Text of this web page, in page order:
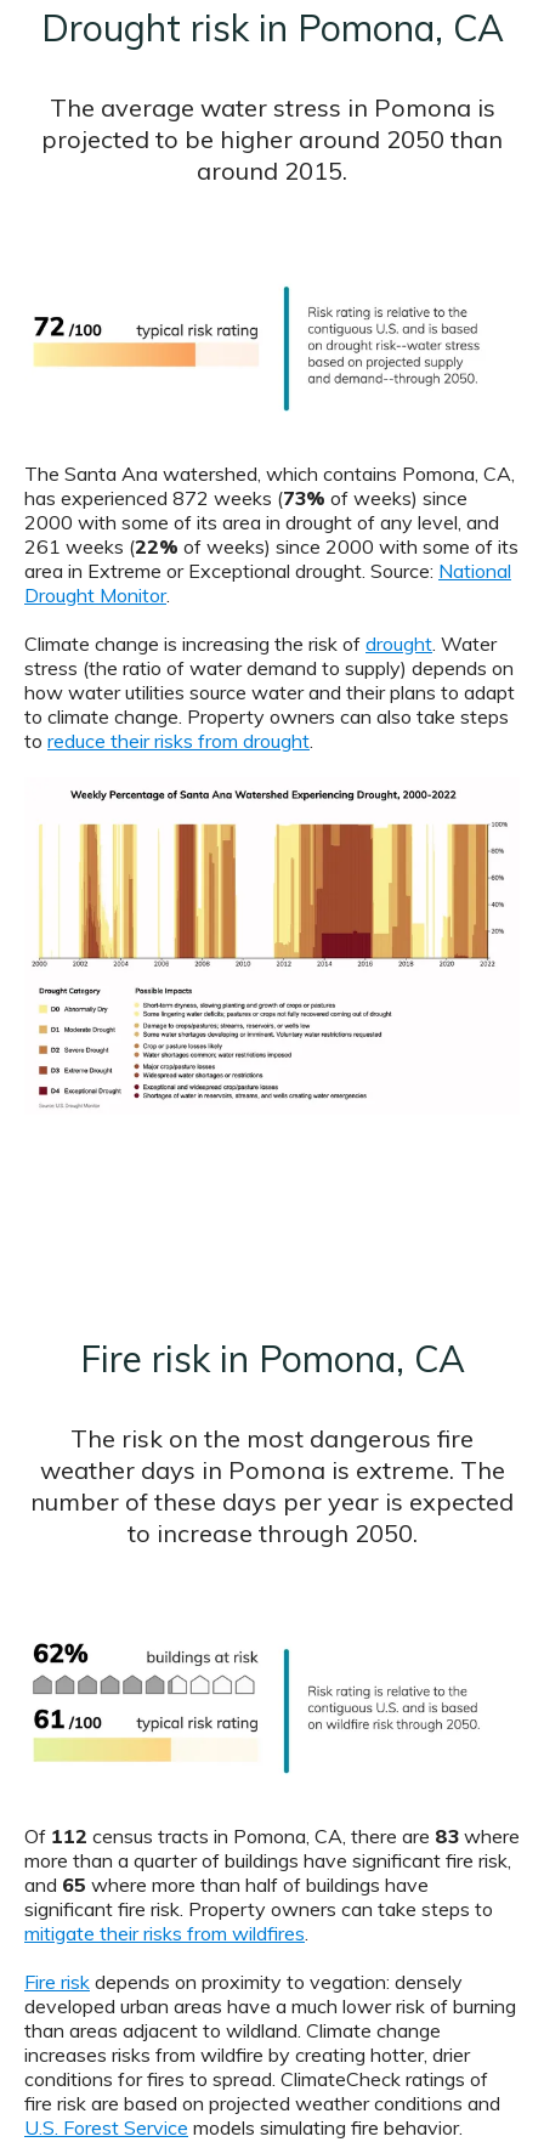
Drought risk in Pomona, CA
The average water stress in Pomona is
projected to be higher around 2050 than
around 2015.
The Santa Ana watershed, which contains Pomona, CA,
has experienced 872 weeks (73% of weeks) since
2000 with some of its area in drought of any level, and
261 weeks (22% of weeks) since 2000 with some of its
area in Extreme or Exceptional drought. Source: National
Drought Monitor.
Climate change is increasing the risk of drought . Water
stress (the ratio of water demand to supply) depends on
how water utilities source water and their plans to adapt
to climate change. Property owners can also take steps
to reduce their risks from drought
Fire risk in Pomona, CA
The risk on the most dangerous fire
weather days in Pomona is extreme. The
number of these days per year is expected
to increase through 2050.
Of 112 census tracts in Pomona, CA, there are 83 where
more than a quarter of buildings have significant fire risk,
and 65 where more than half of buildings have
significant fire risk. Property owners can take steps to
mitigate their risks from wildfires.
Fire risk depends on proximity to vegation: densely
developed urban areas have a much lower risk of burning
than areas adjacent to wildland. Climate change
increases risks from wildfire by creating hotter, drier
conditions for fires to spread. ClimateCheck ratings of
fire risk are based on projected weather conditions and
U.S. Forest Service models simulating fire behavior.